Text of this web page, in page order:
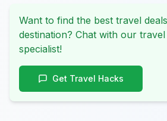
Want to find the best travel
destination? Chat with our
specialist!
Get Travel Hacks